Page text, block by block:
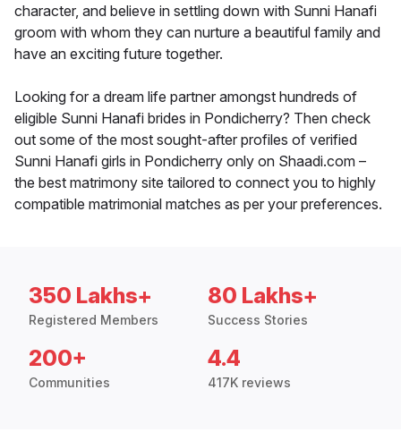
character, and believe in settling down with Sunni Hanafi
groom with whom they can nurture a beautiful family and
have an exciting future together.
Looking for a dream life partner amongst hundreds of
eligible Sunni Hanafi brides in Pondicherry? Then check
out some of the most sought-after profiles of verified
Sunni Hanafi girls in Pondicherry only on Shaadi.com –
the best matrimony site tailored to connect you to highly
compatible matrimonial matches as per your preferences.
350 Lakhs+
Registered Members
80 Lakhs+
Success Stories
200+
Communities
4.4
417K reviews